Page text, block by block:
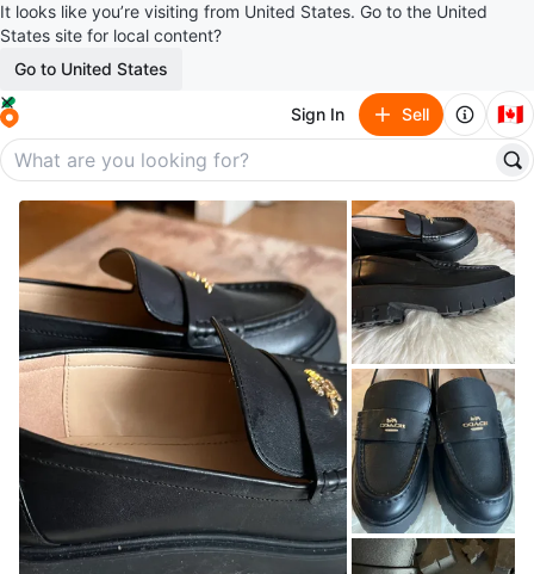
It looks like you’re visiting from United States. Go to the United
States site for local content?
Go to United States
Sign In Sell 🇨🇦